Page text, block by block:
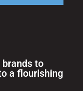
brands to
a flourishing